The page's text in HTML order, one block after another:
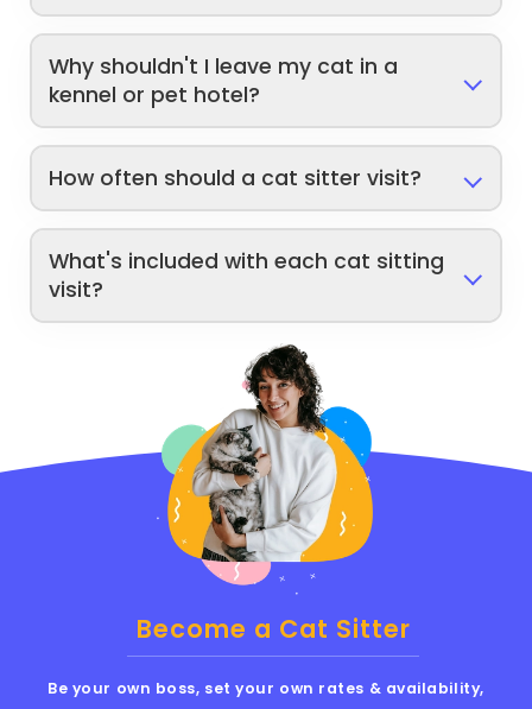
Why shouldn't I leave my cat in a
kennel or pet hotel?
How often should a cat sitter visit?
What's included with each cat sitting
visit?
Become a Cat Sitter
Be your own boss, set your own rates & availability,